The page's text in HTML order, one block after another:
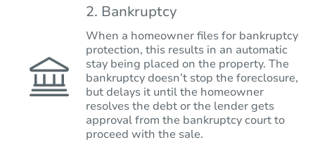
2. Bankruptcy
When a homeowner files for bankruptcy
protection, this results in an automatic
stay being placed on the property. The
bankruptcy doesn’t stop the foreclosure,
but delays it until the homeowner
resolves the debt or the lender gets
approval from the bankruptcy court to
proceed with the sale.